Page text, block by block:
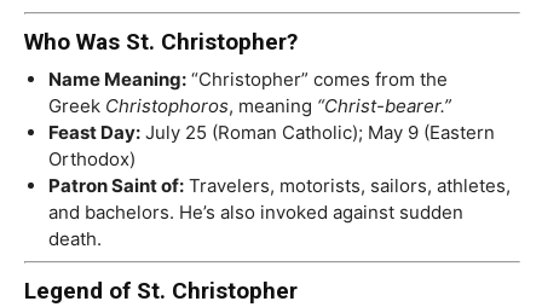
Who Was St. Christopher?
Name Meaning: “Christopher” comes from the
Greek Christophoros, meaning “Christ-bearer.”
Feast Day: July 25 (Roman Catholic); May 9 (Eastern
Orthodox)
Patron Saint of: Travelers, motorists, sailors, athletes,
and bachelors. He’s also invoked against sudden
death.
Legend of St. Christopher